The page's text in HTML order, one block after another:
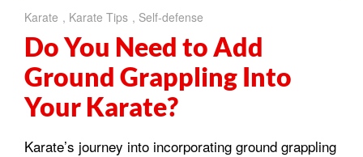
Karate , Karate Tips , Self-defense
Do You Need to Add
Ground Grappling Into
Your Karate?
Karate’s journey into incorporating ground grappling